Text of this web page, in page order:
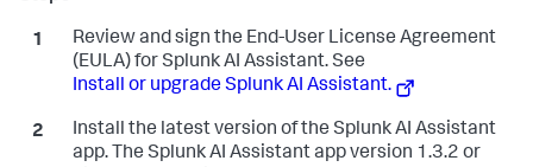
Review and sign the End-User License Agreement
(EULA) for Splunk AI Assistant. See
Install or upgrade Splunk AI Assistant.
Install the latest version of the Splunk AI Assistant
app. The Splunk AI Assistant app version 1.3.2 or